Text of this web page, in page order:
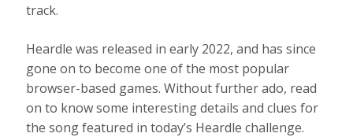
track.
Heardle was released in early 2022, and has since
gone on to become one of the most popular
browser-based games. Without further ado, read
on to know some interesting details and clues for
the song featured in today’s Heardle challenge.